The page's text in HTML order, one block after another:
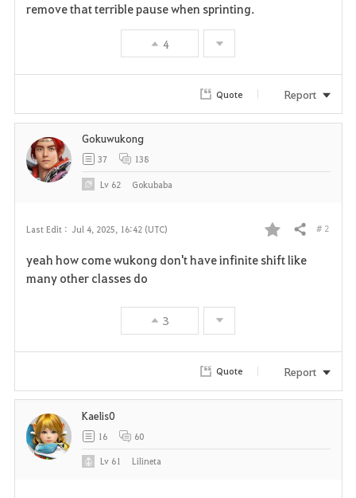
remove that terrible pause when sprinting.
4
Quote Report
Last Edit : Jul 4, 2025, 16:42 (UTC)
F
i
Share # 2
yeah how come wukong don't have infinite shift like
many other classes do
3
Gokuwukong
37 138
Lv 62 Gokubaba
Quote Report
Kaelis0
16 60
Lv 61 Lilineta